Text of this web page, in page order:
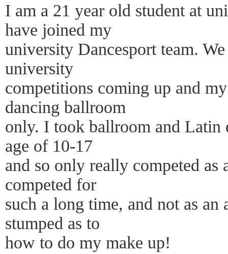
I am a 21 year old student at
have joined my
university Dancesport team.
university
competitions coming up and
dancing ballroom
only. I took ballroom and Latin
age of 10-17
and so only really competed as
competed for
such a long time, and not as
stumped as to
how to do my make up!